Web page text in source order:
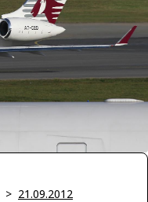
> 21.09.2012